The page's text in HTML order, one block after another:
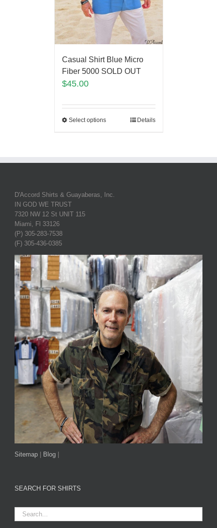
Casual Shirt Blue Micro
Fiber 5000 SOLD OUT
$45.00
Select options Details
D'Accord Shirts & Guayaberas, Inc.
IN GOD WE TRUST
7320 NW 12 St UNIT 115
Miami, Fl 33126
(P) 305-283-7538
(F) 305-436-0385
Sitemap Blog
SEARCH FOR SHIRTS